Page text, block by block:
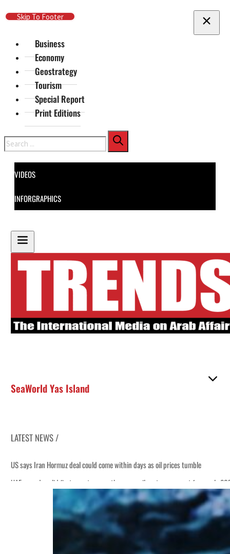
Skip To Main Content
Skip To Footer
Business
Economy
Geostrategy
Tourism
Special Report
Print Editions
Search
VIDEOS
INFORGRAPHICS
SeaWorld Yas Island
LATEST NEWS /
US says Iran Hormuz deal could come within days as oil prices tumble
UAE records solid first-quarter growth as non-oil sectors account for nearly
Empower profit climbs 16%
Saudi, Turkey, Pakistan forge defence pact as regional tensions deepen
Burjeel profit nearly doubles